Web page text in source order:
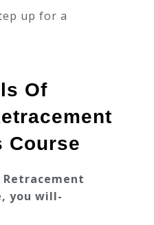
up for a
Of
Course
Retracement
you will-